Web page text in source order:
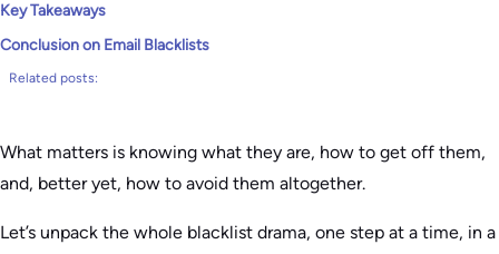
Key Takeaways
Conclusion on Email Blacklists
Related posts:
What matters is knowing what they are, how to get off them,
and, better yet, how to avoid them altogether.
Let’s unpack the whole blacklist drama, one step at a time, in a